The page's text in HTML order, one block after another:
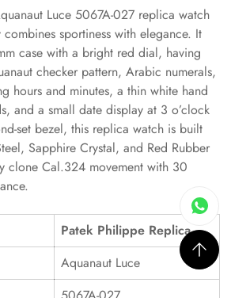
Luce 5067A-027 replica watch
combines sportiness with elegance. It
case with a bright red dial, having
checker pattern, Arabic numerals,
hours and minutes, a thin white hand
and a small date display at 3 o’clock
set bezel, this replica watch is built
Sapphire Crystal, and Red Rubber
clone Cal.324 movement with 30
Patek Philippe Replica
Aquanaut Luce